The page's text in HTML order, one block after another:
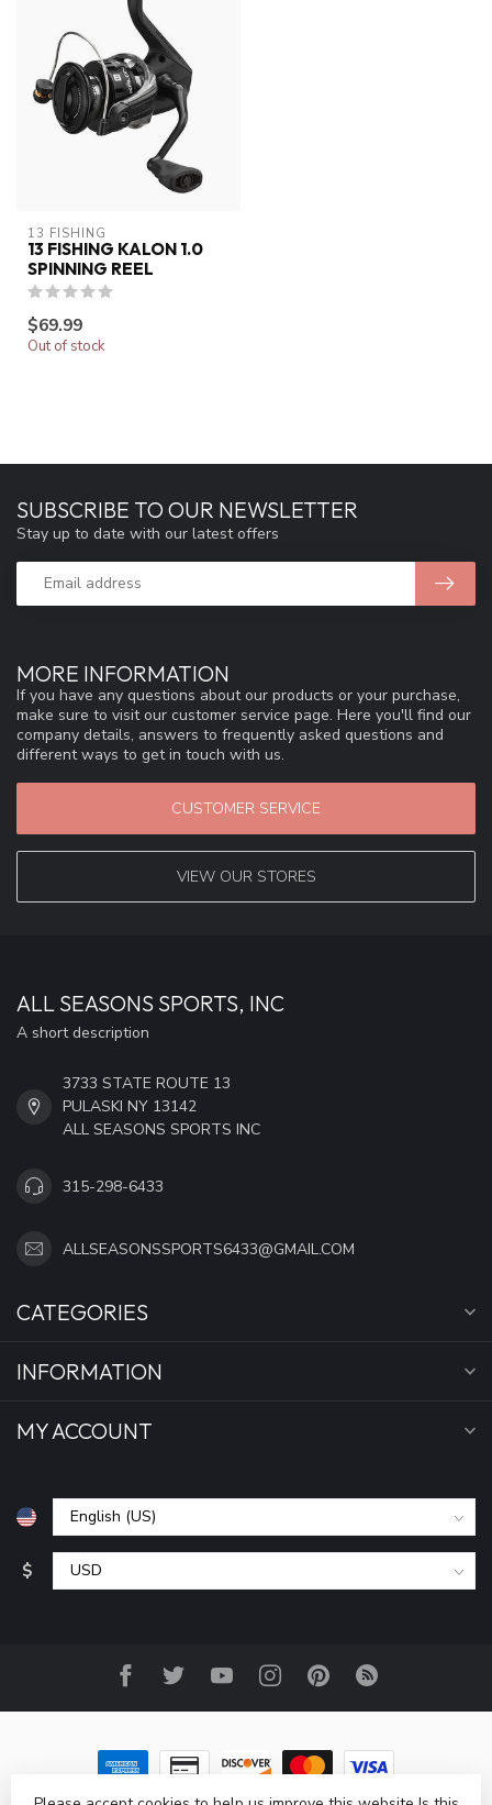
13 FISHING
13 FISHING KALON 1.0
SPINNING REEL
$69.99
Out of stock
MORE INFORMATION
If you have any questions about our products or your purchase,
make sure to visit our customer service page. Here you'll find our
company details, answers to frequently asked questions and
different ways to get in touch with us.
CUSTOMER SERVICE
VIEW OUR STORES
SUBSCRIBE TO OUR NEWSLETTER
Stay up to date with our latest offers
ALL SEASONS SPORTS, INC
A short description
3733 STATE ROUTE 13
PULASKI NY 13142
ALL SEASONS SPORTS INC
315-298-6433
ALLSEASONSSPORTS6433@GMAIL.COM
CATEGORIES
INFORMATION
MY ACCOUNT
$